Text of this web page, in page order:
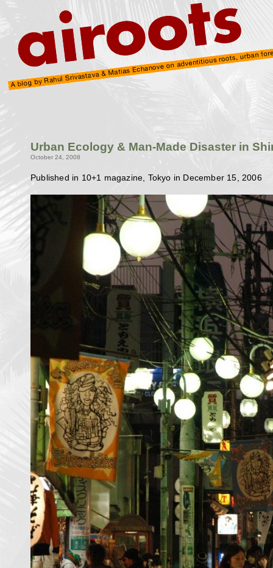
Urban Ecology & Man-Made Disaster in
October 24, 2008
Published in 10+1 magazine, Tokyo in December 15, 2006